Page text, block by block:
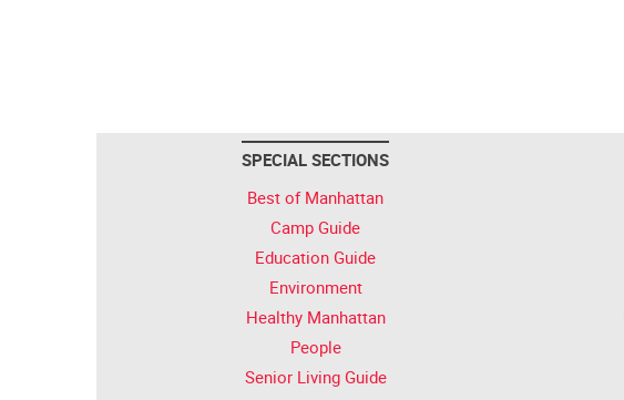
SPECIAL SECTIONS
Best of Manhattan
Camp Guide
Education Guide
Environment
Healthy Manhattan
People
Senior Living Guide